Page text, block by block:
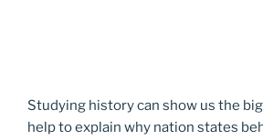
Studying history can show us the
help to explain why nation states